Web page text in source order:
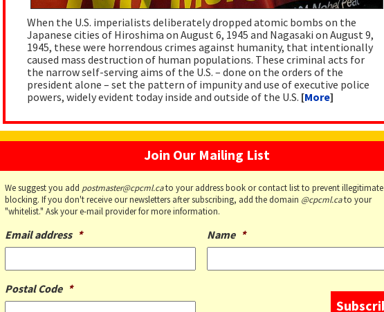
When the U.S. imperialists deliberately dropped atomic bombs on the
Japanese cities of Hiroshima on August 6, 1945 and Nagasaki on August 9,
1945, these were horrendous crimes against humanity, that intentionally
caused mass destruction of human populations. These criminal acts for
the narrow self-serving aims of the U.S. – done on the orders of the
president alone – set the pattern of impunity and use of executive police
powers, widely evident today inside and outside of the U.S. [More]
Join Our Mailing List
We suggest you add postmaster@cpcml.cato your address book or contact list to prevent illegitimate
blocking. If you don't receive our newsletters after subscribing, add the domain @cpcml.cato your
"whitelist." Ask your e-mail provider for more information.
Email address * Name *
Postal Code *